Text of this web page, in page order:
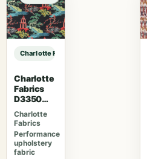
Charlotte Fabrics CB700-637 sample
Charlotte
Fabrics
D3350
Ebony
Charlotte
Fabrics
Performance
upholstery
fabric